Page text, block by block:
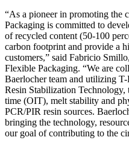
“As a pioneer in promoting the
Packaging is committed to
of recycled content (50-100
carbon footprint and provide a
customers,” said Fabricio
Flexible Packaging. “We are
Baerlocher team and utilizing T-
Resin Stabilization
time (OIT), melt stability and
PCR/PIR resin sources.
bringing the technology,
our goal of contributing to the